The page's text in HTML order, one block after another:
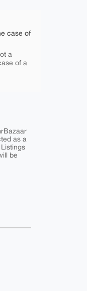
case of
a
of a
as a
be